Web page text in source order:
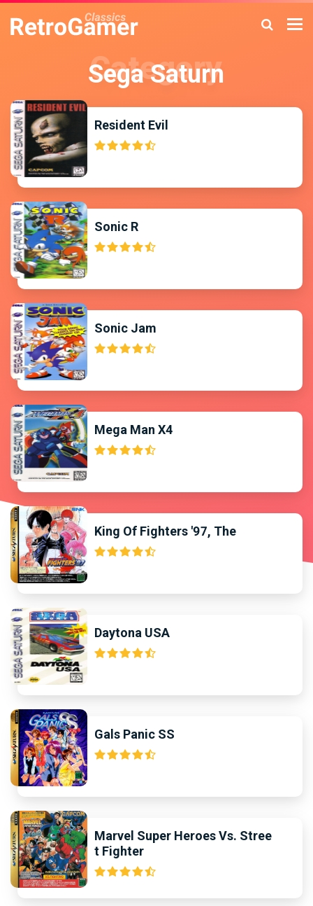
Sega Saturn
Resident Evil
Sonic R
Sonic Jam
Mega Man X4
King Of Fighters '97, The
Daytona USA
Gals Panic SS
Marvel Super Heroes Vs. Stree
t Fighter